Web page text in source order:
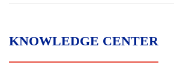
KNOWLEDGE CENTER